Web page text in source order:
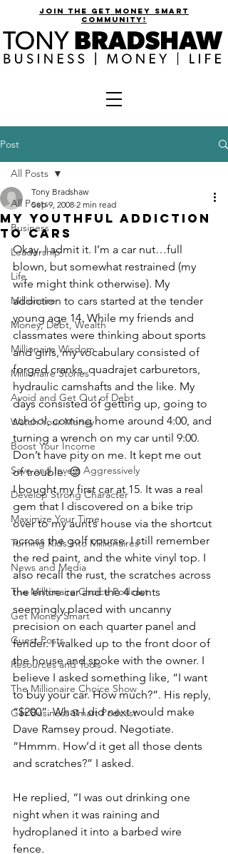
join the get money smart
community!
Post
All Posts
Business
Leadership
Life
Millionaire
Money, Debt, Wealth
Millionaire Wisdom
Millionaire Stories
Avoid and Get Out of Debt
Watch Your Money
Boost Your Income
Save and Invest Aggressively
Develop Strong Character
Maximize Your Time
Turning Kids into Millionaires
News and Media
The Millionaire Choice Podcast
Get Money Smart
Guest Posts
Resources and Tools
The Millionaire Choice Show
Get Business Smart Podcast
All Posts
My Youthful Addiction
to Cars
Tony Bradshaw
Sep 9, 2008 2 min read
Okay. I admit it. I’m a car nut…full
blown, but somewhat restrained (my
wife might think otherwise). My
addiction to cars started at the tender
young age 14. While my friends and
classmates were thinking about sports
and girls, my vocabulary consisted of
forged cranks, quadrajet carburetors,
hydraulic camshafts and the like. My
days consisted of getting up, going to
school, coming home around 4:00, and
turning a wrench on my car until 9:00.
Don’t have pity on me. It kept me out
of trouble. 😉
I bought my first car at 15. It was a real
gem that I discovered on a bike trip
over to my aunt’s house via the shortcut
across the golf course. I still remember
the red paint, and the white vinyl top. I
also recall the rust, the scratches across
the entire car and the 4 dents
seemingly placed with uncanny
precision on each quarter panel and
fender. I walked up to the front door of
the house and spoke with the owner. I
believe I asked something like, “I want
to buy your car. How much?”. His reply,
“$200”. What I did next would make
Dave Ramsey proud. Negotiate.
“Hmmm. How’d it get all those dents
and scratches?” I asked.
He replied, “I was out drinking one
night when it was raining and
hydroplaned it into a barbed wire
fence.